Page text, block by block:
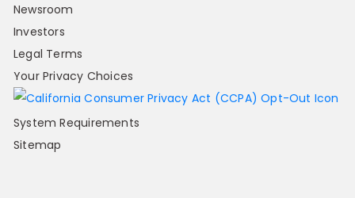
Newsroom
Investors
Legal Terms
Your Privacy Choices
System Requirements
Sitemap